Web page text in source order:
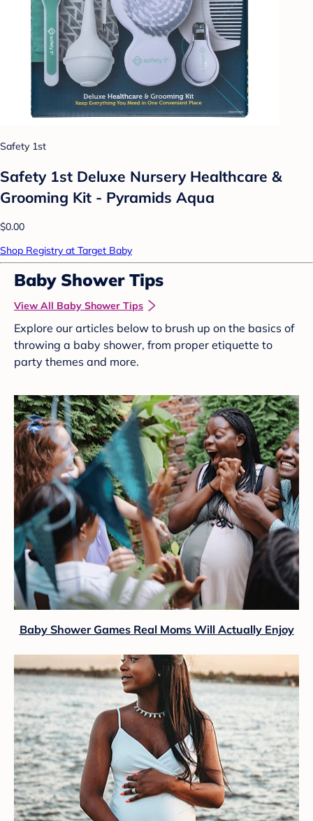
Safety 1st
Safety 1st Deluxe Nursery Healthcare &
Grooming Kit - Pyramids Aqua
$0.00
Shop Registry at Target Baby
Baby Shower Tips
View All Baby Shower Tips
Explore our articles below to brush up on the basics of
throwing a baby shower, from proper etiquette to
party themes and more.
Baby Shower Games Real Moms Will Actually Enjoy